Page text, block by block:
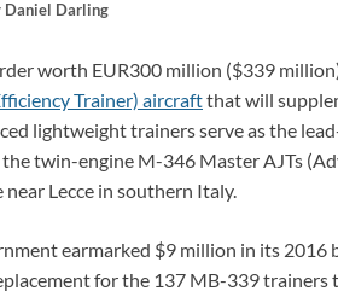
Daniel Darling
worth EUR300 million ($339
Trainer) aircraftthat will
lightweight trainers serve as the
twin-engine M-346 Master AJTs
near Lecce in southern Italy.
earmarked $9 million in its
for the 137 MB-339 trainers